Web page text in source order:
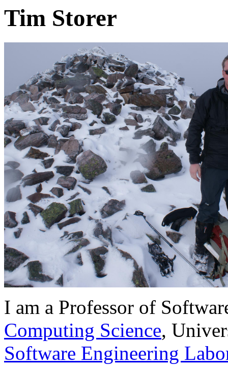
Tim Storer
I am a Professor of
Computing Science,
Software Engineering